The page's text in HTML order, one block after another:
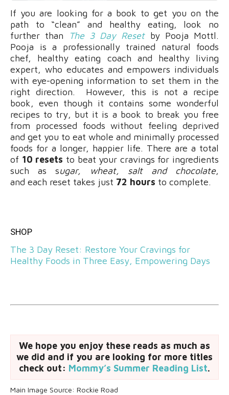
If you are looking for a book to get you on the
path to “clean” and healthy eating, look no
further than
The 3 Day Resetby Pooja Mottl.
Pooja is a professionally trained natural foods
chef, healthy eating coach and healthy living
expert, who educates and empowers individuals
with eye-opening information to set them in the
right direction. However, this is not a recipe
book, even though it contains some wonderful
recipes to try, but it is a book to break you free
from processed foods without feeling deprived
and get you to eat whole and minimally processed
foods for a longer, happier life. There are a total
of 10 resets to beat your cravings for ingredients
such as sugar, wheat, salt and chocolate,
and each reset takes just 72 hours to complete.
SHOP
The 3 Day Reset: Restore Your Cravings for
Healthy Foods in Three Easy, Empowering Days
We hope you enjoy these reads as much as
we did and if you are looking for more titles
check out: Mommy’s Summer Reading List.
Main Image Source: Rockie Road